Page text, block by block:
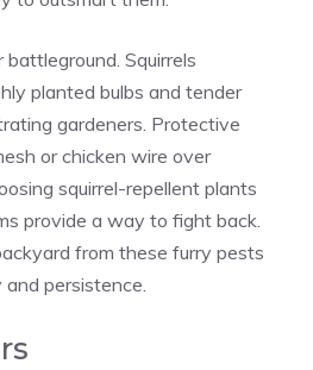
Squirrels
planted bulbs and tender
gardeners. Protective
or chicken wire over
squirrel-repellent plants
provide a way to fight back.
from these furry pests
persistence.